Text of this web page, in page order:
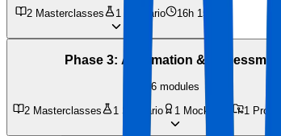
2 Masterclasses 1 Scenario 16h 15m
Phase 3: Automation & Assessment
6 modules
2 Masterclasses 1 Scenario 1 Mock Test 1 Project